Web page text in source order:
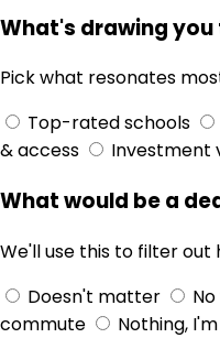
What's drawing you
Pick what resonates
Top-rated schools
& access
Investment
What would be a
We'll use this to filter
Doesn't matter
commute
Nothing,